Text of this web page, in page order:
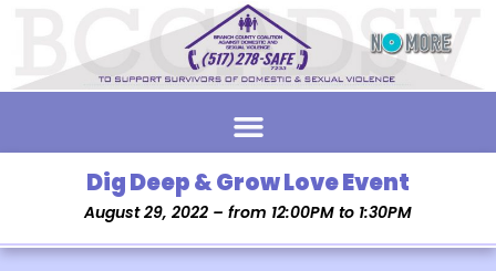
Dig Deep & Grow Love Event
August 29, 2022 – from 12:00PM to 1:30PM